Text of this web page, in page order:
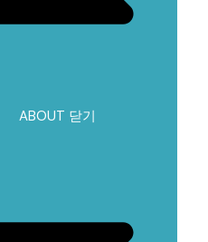
ABOUT 닫기